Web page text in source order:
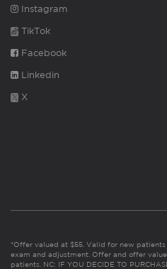
Instagram
TikTok
Facebook
Linkedin
X
*Offer valued at $55. Valid for new
exam and adjustment. Offer and offer
patients. NC: IF YOU DECIDE TO